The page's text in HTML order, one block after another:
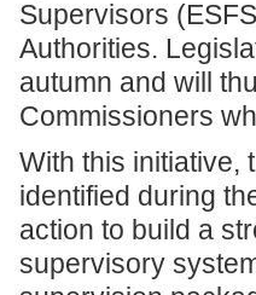
Supervisors
Authorities.
autumn and will
Commissioners
With this initiative,
identified during
action to build a
supervisory